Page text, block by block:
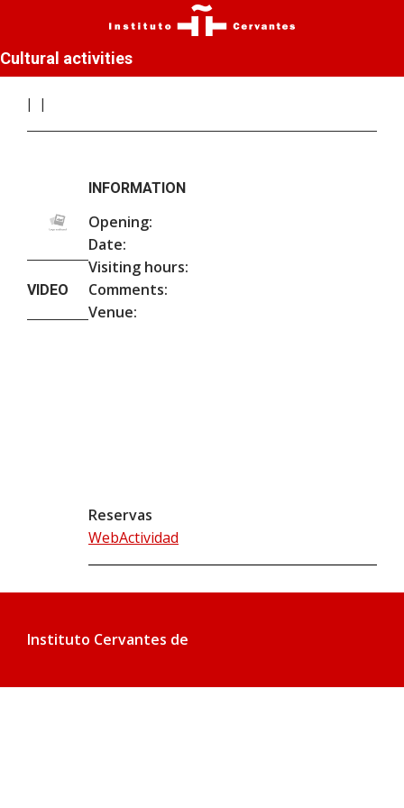
Cultural activities
VIDEO
INFORMATION
Opening:
Date:
Visiting hours:
Comments:
Venue:
Reservas
WebActividad
Instituto Cervantes de